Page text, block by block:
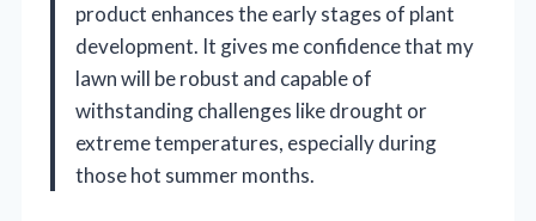
product enhances the early stages of plant
development. It gives me confidence that my
lawn will be robust and capable of
withstanding challenges like drought or
extreme temperatures, especially during
those hot summer months.